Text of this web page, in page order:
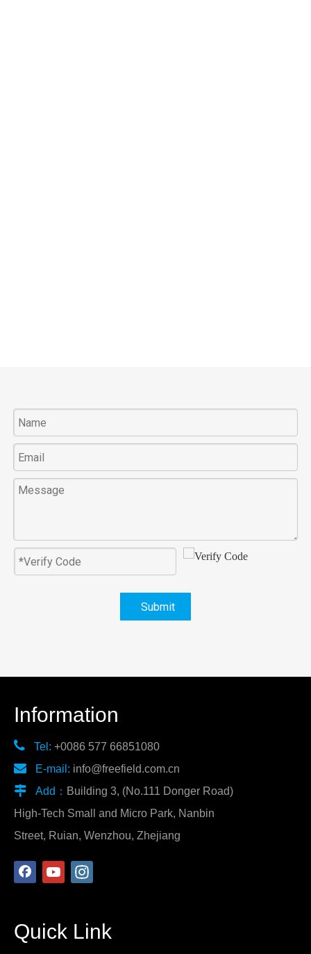
Submit
Information
 Tel: +0086 577 66851080
 E-mail: info@freefield.com.cn
 Add： Building 3, (No.111 Donger Road)
High-Tech Small and Micro Park, Nanbin
Street, Ruian, Wenzhou, Zhejiang
Quick Link